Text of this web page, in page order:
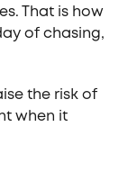
That is how
of chasing,
the risk of
when it